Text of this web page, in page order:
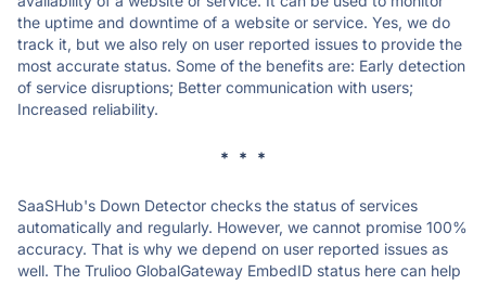
the uptime and downtime of a website or service. Yes, we do
track it, but we also rely on user reported issues to provide the
most accurate status. Some of the benefits are: Early detection
of service disruptions; Better communication with users;
Increased reliability.
* * *
SaaSHub's Down Detector checks the status of services
automatically and regularly. However, we cannot promise 100%
accuracy. That is why we depend on user reported issues as
well. The Trulioo GlobalGateway EmbedID status here can help